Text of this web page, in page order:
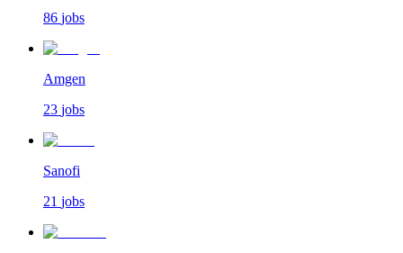
86 jobs
Amgen
23 jobs
Sanofi
21 jobs